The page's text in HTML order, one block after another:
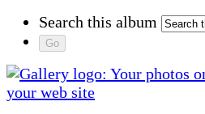
Search this album